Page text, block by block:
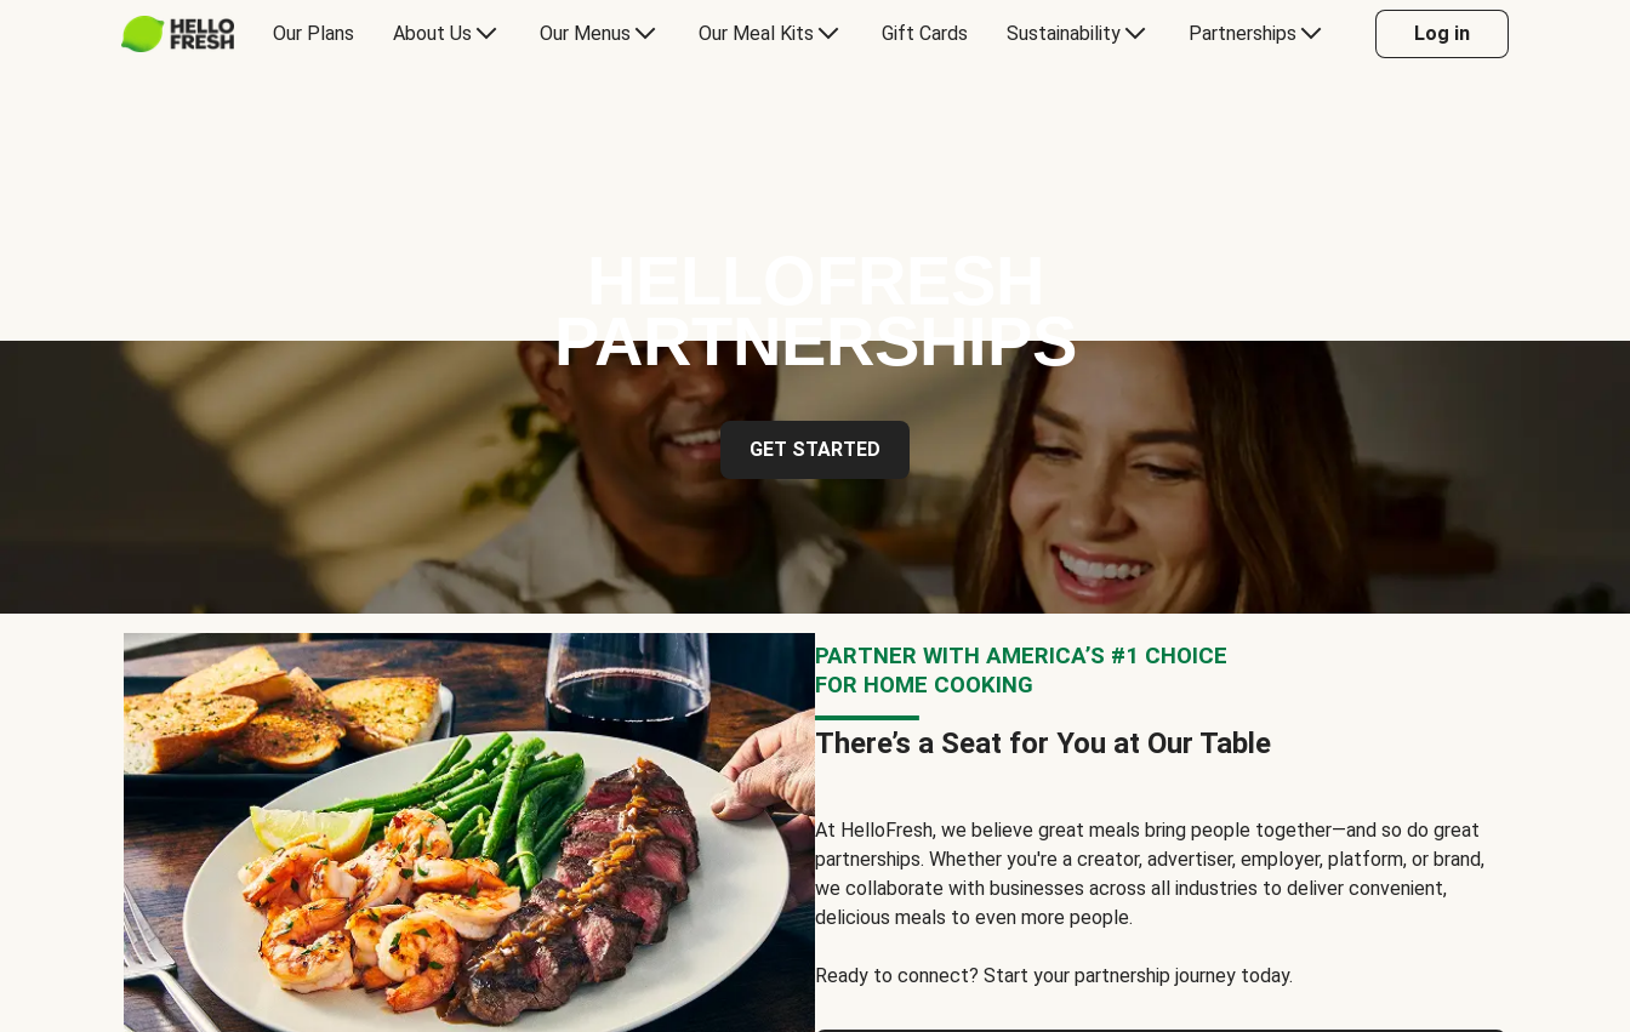
Our Plans About Us Our Menus Our Meal Kits Gift Cards Sustainability Partnerships Log in
PARTNERSHIPS
GET STARTED
PARTNER WITH AMERICA’S #1 CHOICE
FOR HOME COOKING
There’s a Seat for You at Our Table
At HelloFresh, we believe great meals bring people together—and so do great
partnerships. Whether you're a creator, advertiser, employer, platform, or brand,
we collaborate with businesses across all industries to deliver convenient,
delicious meals to even more people.
Ready to connect? Start your partnership journey today.